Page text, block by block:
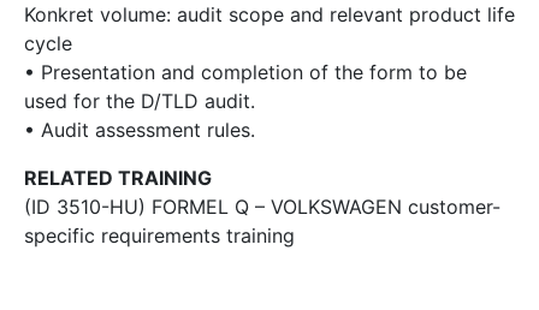
Konkret volume: audit scope and relevant product life
cycle
• Presentation and completion of the form to be
used for the D/TLD audit.
• Audit assessment rules.
RELATED TRAINING
(ID 3510-HU) FORMEL Q – VOLKSWAGEN customer-
specific requirements training